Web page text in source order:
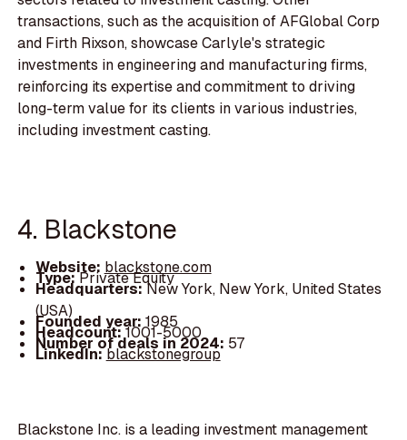
transactions, such as the acquisition of AFGlobal Corp
and Firth Rixson, showcase Carlyle's strategic
investments in engineering and manufacturing firms,
reinforcing its expertise and commitment to driving
long-term value for its clients in various industries,
including investment casting.
4. Blackstone
Website: blackstone.com
Type:Private Equity
Headquarters:New York, New York, United States
(USA)
Founded year: 1985
Headcount:1001-5000
Number of deals in 2024: 57
LinkedIn:blackstonegroup
Blackstone Inc. is a leading investment management